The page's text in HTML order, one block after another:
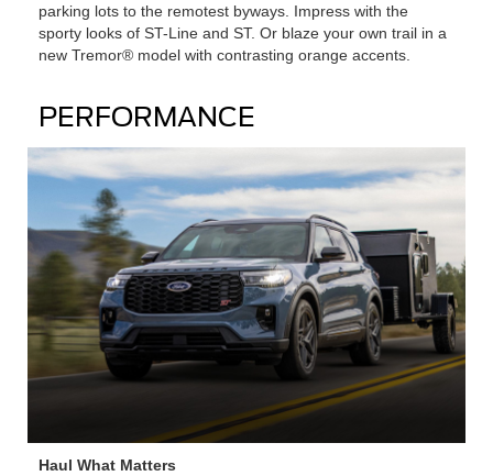
parking lots to the remotest byways. Impress with the
sporty looks of ST-Line and ST. Or blaze your own trail in a
new Tremor® model with contrasting orange accents.
PERFORMANCE
Haul What Matters